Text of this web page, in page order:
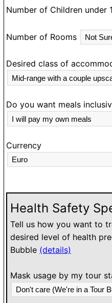
Number of Children under
Number of Rooms
Desired class of
Do you want meals
Currency
Health Safety
Tell us how you want to
desired level of health
Bubble (details)
Mask usage by my tour